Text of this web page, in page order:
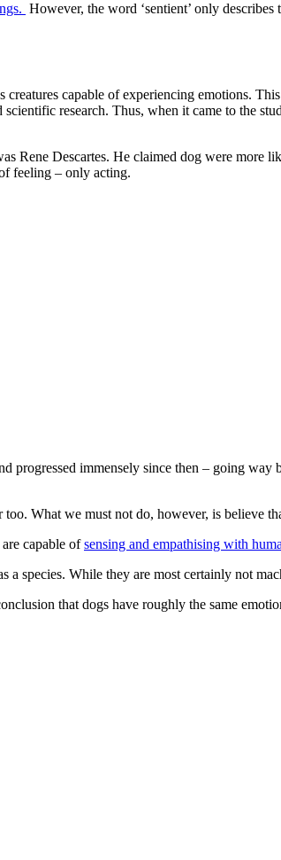
However, the word ‘sentient’ only
capable of experiencing emotions.
research. Thus, when it came to the
Rene Descartes. He claimed dog were more
feeling – only acting.
progressed immensely since then – going
What we must not do, however, is believe
capable ofsensing and empathising with
species. While they are most certainly not
that dogs have roughly the same